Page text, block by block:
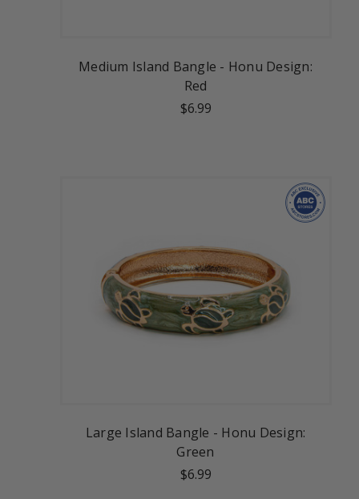
Medium Island Bangle - Honu Design:
Red
$6.99
Large Island Bangle - Honu Design:
Green
$6.99